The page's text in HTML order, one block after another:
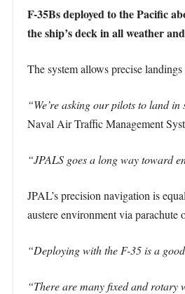
F-35Bs deployed to the Pacific
the ship’s deck in all weather
The system allows precise
“We’re asking our pilots to land
Naval Air Traffic Management
“JPALS goes a long way toward
JPAL’s precision navigation is
austere environment via parachute
“Deploying with the F-35 is a
“There are many fixed and rotary